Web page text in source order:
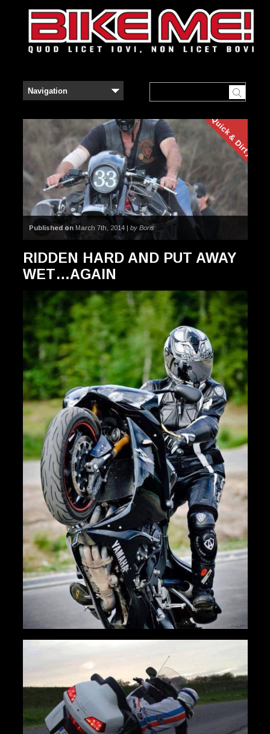
Quick & Dirty
Published onMarch 7th, 2014 | by Boris
RIDDEN HARD AND PUT AWAY
WET…AGAIN